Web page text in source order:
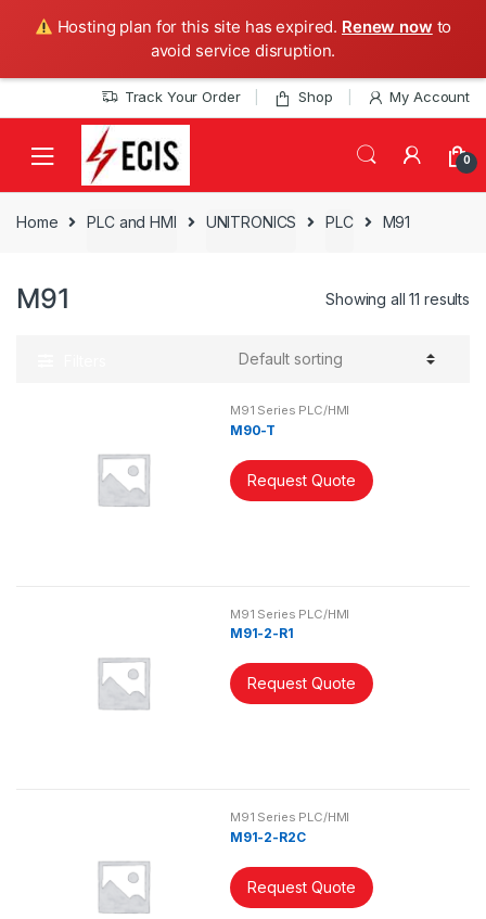
Hosting plan for this site has expired. Renew now to
avoid service disruption.
to
to
Track Your Order Shop My Account
0
Home PLC and HMI UNITRONICS PLC M91
M91 Showing all 11 results
M91 Series PLC/HMI
M90-T
Request Quote
M91 Series PLC/HMI
M91-2-R1
Request Quote
M91 Series PLC/HMI
M91-2-R2C
Request Quote